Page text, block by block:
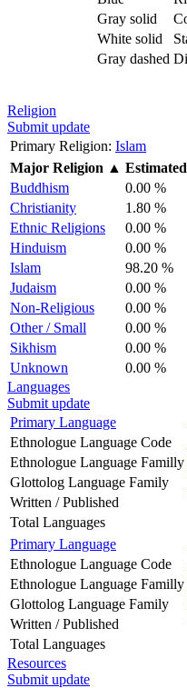
Gray solid
White solid
Gray dashed
Religion
Submit update
Primary Religion: Islam
Major Religion ▲
Buddhism
0.00 %
Christianity
1.80 %
Ethnic Religions
0.00 %
Hinduism
0.00 %
Islam
98.20 %
Judaism
0.00 %
Non-Religious
0.00 %
Other / Small
0.00 %
Sikhism
0.00 %
Unknown
0.00 %
Languages
Submit update
Primary Language
Ethnologue Language Code
Ethnologue Language Familly
Glottolog Language Family
Written / Published
Total Languages
Primary Language
Ethnologue Language Code
Ethnologue Language Familly
Glottolog Language Family
Written / Published
Total Languages
Resources
Submit update